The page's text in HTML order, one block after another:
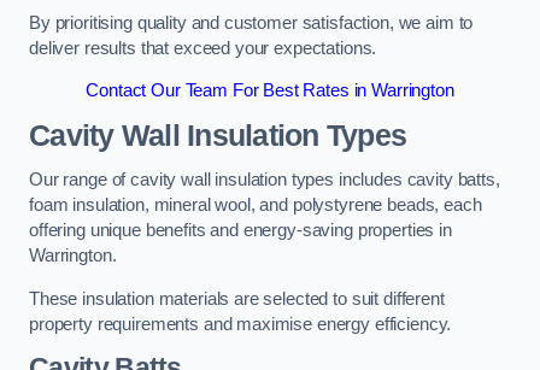
By prioritising quality and customer satisfaction, we aim to
deliver results that exceed your expectations.
Contact Our Team For Best Rates in Warrington
Cavity Wall Insulation Types
Our range of cavity wall insulation types includes cavity batts,
foam insulation, mineral wool, and polystyrene beads, each
offering unique benefits and energy-saving properties in
Warrington.
These insulation materials are selected to suit different
property requirements and maximise energy efficiency.